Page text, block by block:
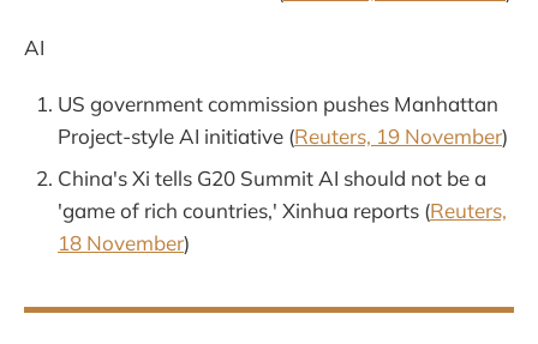
AI
US government commission pushes Manhattan
Project-style AI initiative (Reuters, 19 November)
China's Xi tells G20 Summit AI should not be a
'game of rich countries,' Xinhua reports (Reuters,
18 November)